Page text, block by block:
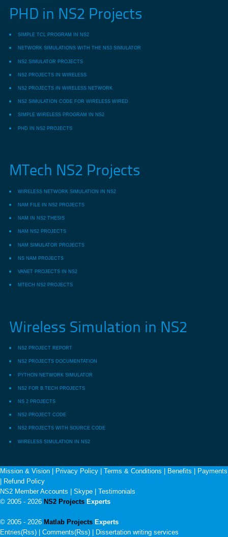
PHD in NS2 Projects
SIMPLE TCL PROGRAM IN NS2
NETWORK SIMULATIONS WITH THE NS3 SIMULATOR
NS2 SIMULATOR PROJECTS
NS2 PROJECTS IN WIRELESS
NS2 PROJECTS IN WIRELESS NETWORK
NS2 SIMULATION CODE FOR WIRELESS WIRED
SIMPLE WIRELESS PROGRAM IN NS2
PHD IN NS2 PROJECTS
MTech NS2 Projects
WIRELESS NETWORK SIMULATION IN NS2
NAM FILE IN NS2 PROJECTS
NAM IN NS2 THESIS
NAM NS2 PROJECTS
NAM SIMULATOR PROJECTS
NS NAM PROJECTS
VANET PROJECTS IN NS2
MTECH NS2 PROJECTS
Wireless Simulation in NS2
NS2 PROJECT REPORT
NS2 PROJECTS DOCUMENTATION
PYTHON NETWORK SIMULATOR
NS2 FOR B.TECH PROJECTS
NS 2 PROJECTS
NS2 PROJECT CODE
NS2 PROJECTS WITH SOURCE CODE
WIRELESS SIMULATION IN NS2
Mission & Vision Privacy Policy Terms & Conditions Benefits
Payments
Refund Policy
NS2 Member Accounts
Skype
Testimonials
© 2005 - 2026 NS2 Projects Experts
© 2005 - 2026 Matlab Projects Experts
Entries(Rss) | Comments(Rss) |
Dissertation writing services